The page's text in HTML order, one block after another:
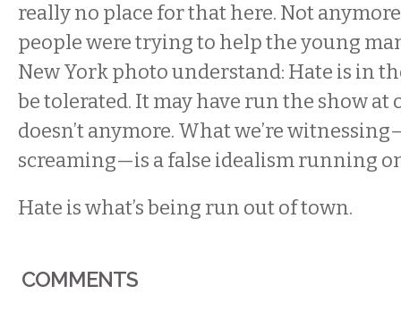
really no place for that here. Not
people were trying to help the young
New York photo understand: Hate is in
be tolerated. It may have run the show at
doesn’t anymore. What we’re
screaming—is a false idealism running
Hate is what’s being run out of town.
COMMENTS